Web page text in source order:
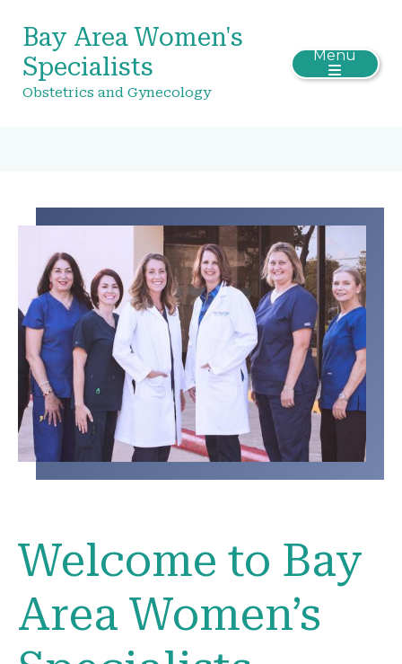
Bay Area Women's
Specialists
Obstetrics and Gynecology
Menu
Welcome to Bay
Area Women’s